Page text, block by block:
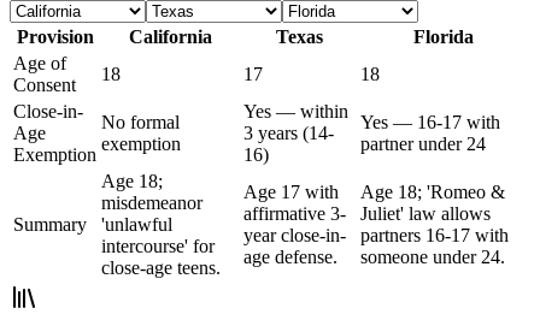
Provision California Texas
Florida
Age of
Consent
18 17
18
Close-in-
Age
Exemption
No formal
exemption
Yes — within
3 years (14-
16)
Yes — 16-17 with
partner under 24
Summary
Age 18;
misdemeanor
'unlawful
intercourse' for
close-age teens.
Age 17 with
affirmative 3-
year close-in-
age defense.
Age 18; 'Romeo &
Juliet' law allows
partners 16-17 with
someone under 24.